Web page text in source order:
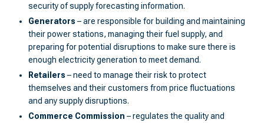
security of supply forecasting information.
Generators – are responsible for building and maintaining
their power stations, managing their fuel supply, and
preparing for potential disruptions to make sure there is
enough electricity generation to meet demand.
Retailers – need to manage their risk to protect
themselves and their customers from price fluctuations
and any supply disruptions.
Commerce Commission – regulates the quality and